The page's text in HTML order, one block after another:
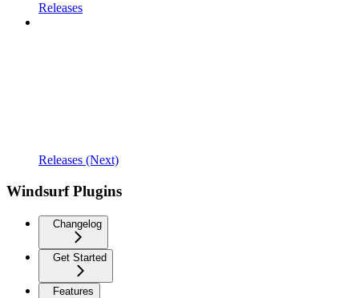
Releases
Releases (Next)
Windsurf Plugins
Changelog
Get Started
Features